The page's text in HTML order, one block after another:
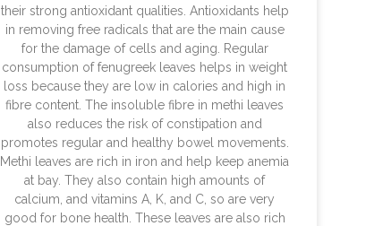
their strong antioxidant qualities. Antioxidants help
in removing free radicals that are the main cause
for the damage of cells and aging. Regular
consumption of fenugreek leaves helps in weight
loss because they are low in calories and high in
fibre content. The insoluble fibre in methi leaves
also reduces the risk of constipation and
promotes regular and healthy bowel movements.
Methi leaves are rich in iron and help keep anemia
at bay. They also contain high amounts of
calcium, and vitamins A, K, and C, so are very
good for bone health. These leaves are also rich